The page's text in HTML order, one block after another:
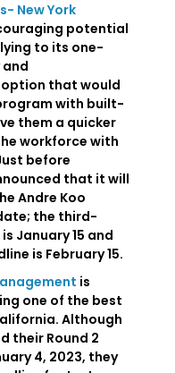
New York
potential
to its one-
and
option that would
with built-
them a quicker
workforce with
before
that it will
Andre Koo
the third-
January 15 and
is February 15.
is
one of the best
Although
their Round 2
4, 2023, they